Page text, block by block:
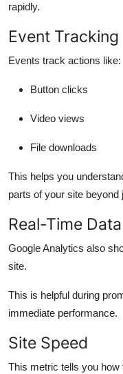
rapidly.
Event Tracking
Events track actions like:
Button clicks
Video views
File downloads
This helps you
parts of your site beyond
Real-Time Data
Google Analytics also
site.
This is helpful during
immediate performance.
Site Speed
This metric tells you how